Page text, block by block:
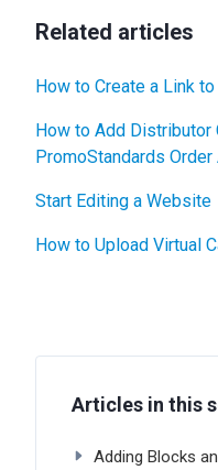
Related articles
How to Create a Link
How to Add Distributor
PromoStandards Order
Start Editing a Website
How to Upload Virtual
Articles in this
Adding Blocks